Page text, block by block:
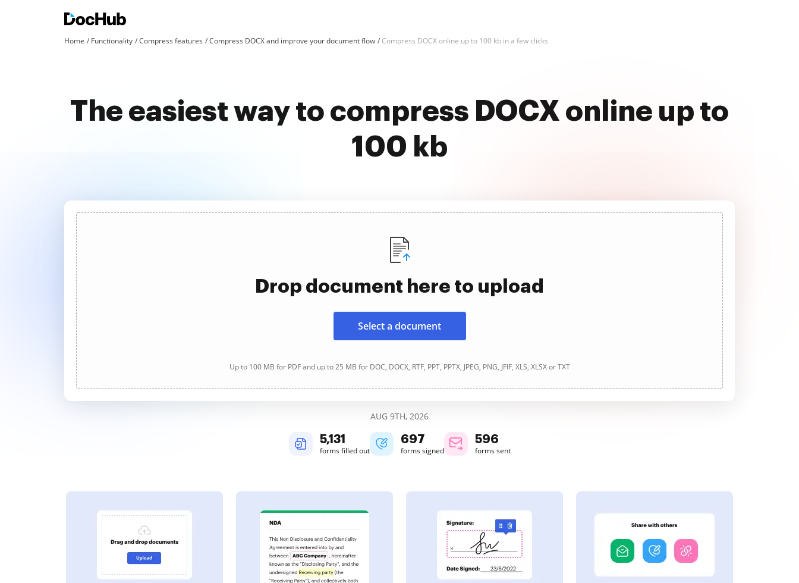
Home Functionality Compress features Compress DOCX and improve your document flow Compress DOCX online up to 100 kb in a few clicks
The easiest way to compress DOCX online up to
100 kb
Drop document here to upload
Select a document
Up to 100 MB for PDF and up to 25 MB for DOC, DOCX, RTF, PPT, PPTX, JPEG, PNG, JFIF, XLS, XLSX or TXT
AUG 9TH, 2026
5,131
forms filled out
698
forms signed
596
forms sent